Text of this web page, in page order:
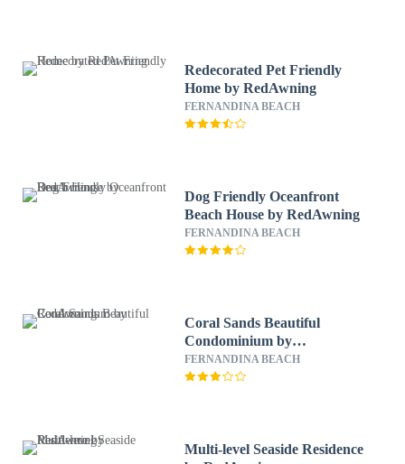
Redecorated Pet Friendly
Home by RedAwning
FERNANDINA BEACH
Dog Friendly Oceanfront
Beach House by RedAwning
FERNANDINA BEACH
Coral Sands Beautiful
Condominium by
RedAwning
FERNANDINA BEACH
Multi-level Seaside Residence